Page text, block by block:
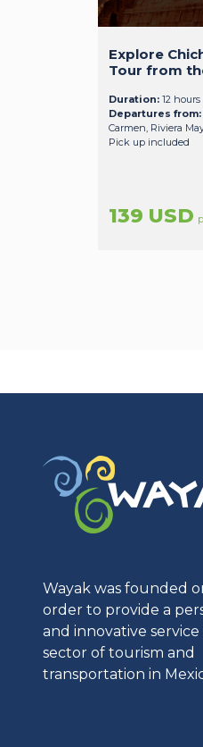
Explore
Tour from
Duration: 12 hours
Departures from:
Carmen, Riviera
Pick up included
139 USD
Wayak was founded
order to provide a
and innovative
sector of tourism and
transportation in